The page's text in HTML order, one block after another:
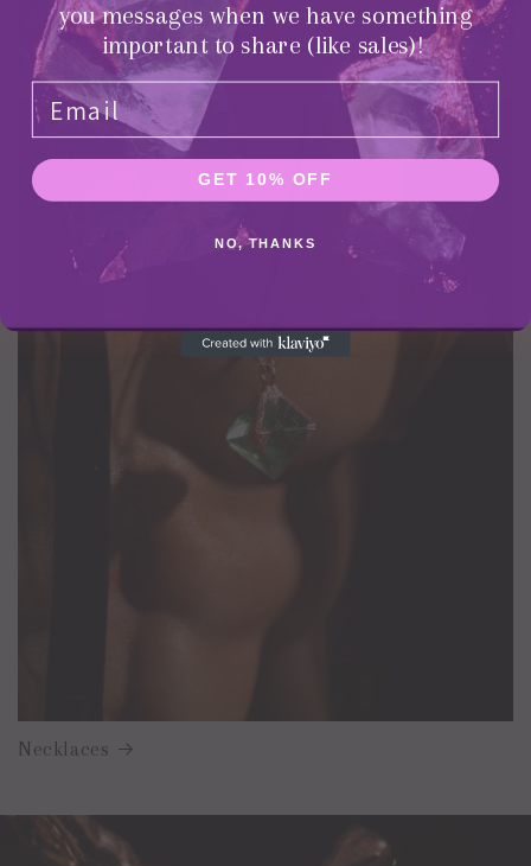
Chokers
Necklaces
you messages when we have something
important to share (like sales)!
GET 10% OFF
NO, THANKS